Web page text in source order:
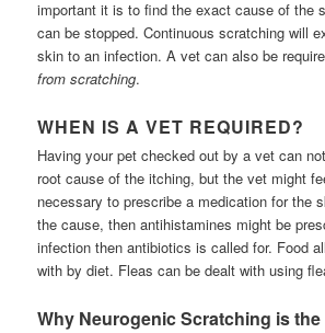
important it is to find the exact cause of the
can be stopped. Continuous scratching will
skin to an infection. A vet can also be
from scratching.
WHEN IS A VET REQUIRED?
Having your pet checked out by a vet can
root cause of the itching, but the vet might
necessary to prescribe a medication for the
the cause, then antihistamines might be
infection then antibiotics is called for. Food
with by diet. Fleas can be dealt with using
Why Neurogenic Scratching is